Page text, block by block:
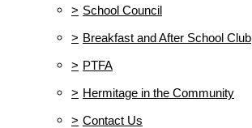
> School Council
> Breakfast and After School Club
> PTFA
> Hermitage in the Community
> Contact Us